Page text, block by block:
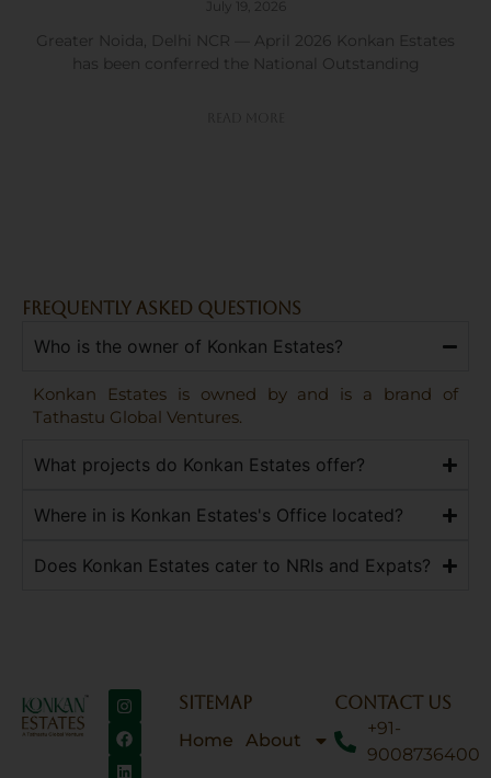
July 19, 2026
Greater Noida, Delhi NCR — April 2026 Konkan Estates
has been conferred the National Outstanding
Read More
FREQUENTLY ASKED QUESTIONS
Who is the owner of Konkan Estates?
Konkan Estates is owned by and is a brand of
Tathastu Global Ventures.
What projects do Konkan Estates offer?
Where in is Konkan Estates's Office located?
Does Konkan Estates cater to NRIs and Expats?
SITEMAP
Home
About
CONTACT US
+91-
9008736400